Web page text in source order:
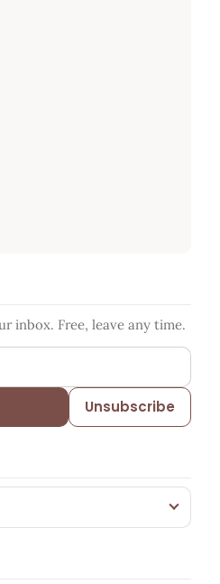
inbox. Free, leave any time.
Unsubscribe